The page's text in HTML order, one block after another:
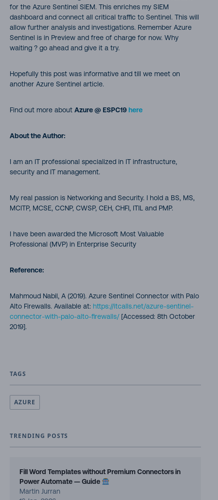
for the Azure Sentinel SIEM. This enriches my SIEM
dashboard and connect all critical traffic to Sentinel. This will
allow further analysis and investigations. Remember Azure
Sentinel is in Preview and free of charge for now. Why
waiting ? go ahead and give it a try.
Hopefully this post was informative and till we meet on
another Azure Sentinel article.
Find out more about Azure @ ESPC19 here
About the Author:
I am an IT professional specialized in IT infrastructure,
security and IT management.
My real passion is Networking and Security. I hold a BS, MS,
MCITP, MCSE, CCNP, CWSP, CEH, CHFI, ITIL and PMP.
I have been awarded the Microsoft Most Valuable
Professional (MVP) in Enterprise Security
Reference:
Mahmoud Nabil, A (2019). Azure Sentinel Connector with Palo
Alto Firewalls. Available at: https://itcalls.net/azure-sentinel-
connector-with-palo-alto-firewalls/ [Accessed: 8th October
2019].
TAGS
AZURE
TRENDING POSTS
Fill Word Templates without Premium Connectors in
Power Automate — Guide
Martin Jurran